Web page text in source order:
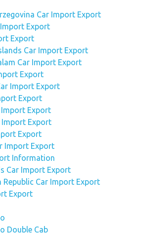
Car Import Export
Export
Export
Car Import Export
Car Import Export
Export
Import Export
Export
Export
Import Export
Export
Import Export
Information
Car Import Export
Republic Car Import Export
Export
Double Cab